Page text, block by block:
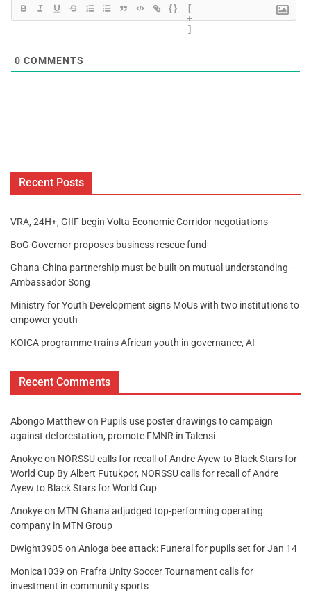
{}
[
+
]
0 COMMENTS
Recent Posts
VRA, 24H+, GIIF begin Volta Economic Corridor negotiations
BoG Governor proposes business rescue fund
Ghana-China partnership must be built on mutual understanding –
Ambassador Song
Ministry for Youth Development signs MoUs with two institutions to
empower youth
KOICA programme trains African youth in governance, AI
Recent Comments
Abongo Matthew on Pupils use poster drawings to campaign
against deforestation, promote FMNR in Talensi
Anokyeon NORSSU calls for recall of Andre Ayew to Black Stars for
World Cup By Albert Futukpor, NORSSU calls for recall of Andre
Ayew to Black Stars for World Cup
Anokyeon MTN Ghana adjudged top-performing operating
company in MTN Group
Dwight3905on Anloga bee attack: Funeral for pupils set for Jan 14
Monica1039 on Frafra Unity Soccer Tournament calls for
investment in community sports